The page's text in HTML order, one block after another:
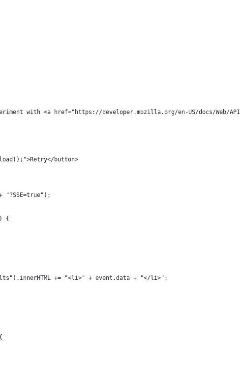
with <a href="https://developer.mozilla.org/en-US/docs/Web/
button>
"?SSE=true");
{
+= "<li>" + event.data + "</li>";